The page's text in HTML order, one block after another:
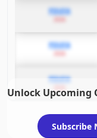
PDUFA
PDUFA
PDUFA
Unlock Upcoming
Subscribe